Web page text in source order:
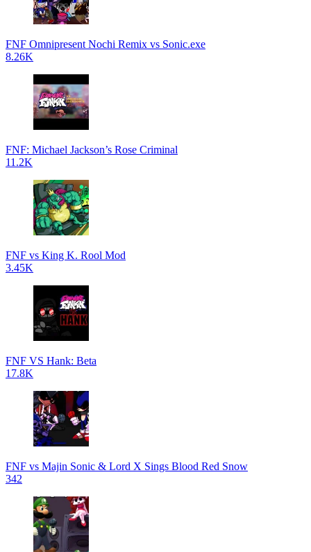
FNF Omnipresent Nochi Remix vs Sonic.exe
8.26K
FNF: Michael Jackson’s Rose Criminal
11.2K
FNF vs King K. Rool Mod
3.45K
FNF VS Hank: Beta
17.8K
FNF vs Majin Sonic & Lord X Sings Blood Red Snow
342